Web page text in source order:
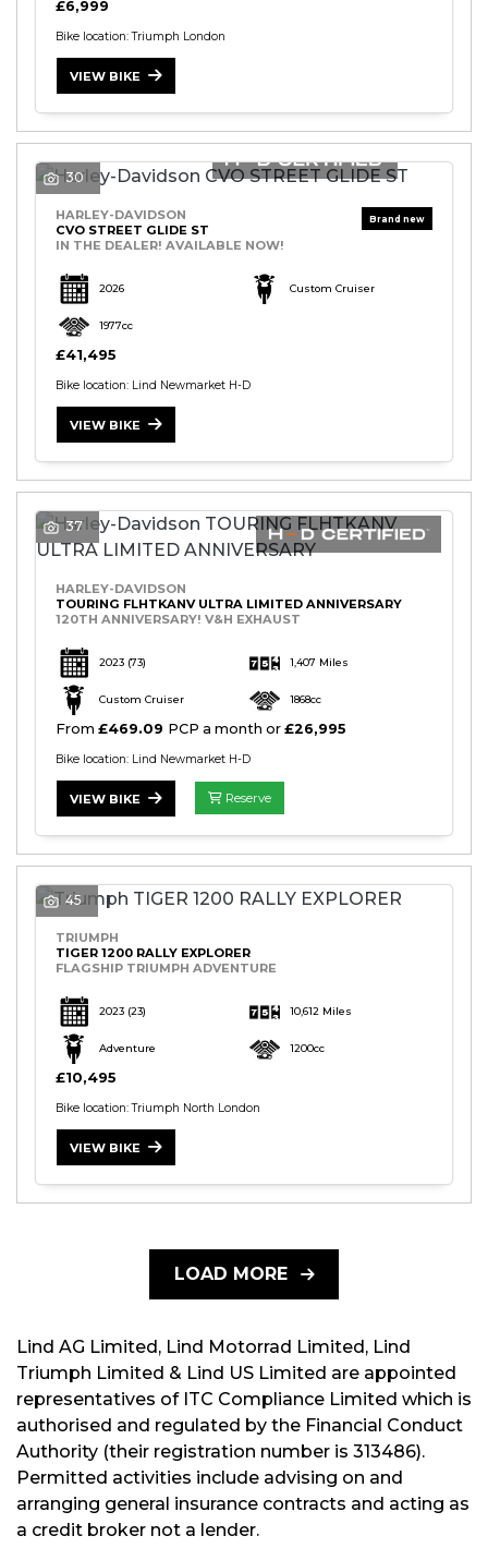
£6,999
Bike location: Triumph London
VIEW BIKE
30
HARLEY-DAVIDSON
CVO STREET GLIDE ST
IN THE DEALER! AVAILABLE NOW!
2026 Custom Cruiser
1977cc
£41,495
Bike location: Lind Newmarket H-D
VIEW BIKE
37
HARLEY-DAVIDSON
TOURING FLHTKANV ULTRA LIMITED ANNIVERSARY
120TH ANNIVERSARY! V&H EXHAUST
2023 (73) 1,407 Miles
Custom Cruiser 1868cc
From £469.09 PCP a month or £26,995
Bike location: Lind Newmarket H-D
VIEW BIKE Reserve
45
TRIUMPH
TIGER 1200 RALLY EXPLORER
FLAGSHIP TRIUMPH ADVENTURE
2023 (23) 10,612 Miles
Adventure 1200cc
£10,495
Bike location: Triumph North London
VIEW BIKE
LOAD MORE
Lind AG Limited, Lind Motorrad Limited, Lind
Triumph Limited & Lind US Limited are appointed
representatives of ITC Compliance Limited which is
authorised and regulated by the Financial Conduct
Authority (their registration number is 313486).
Permitted activities include advising on and
arranging general insurance contracts and acting as
a credit broker not a lender.